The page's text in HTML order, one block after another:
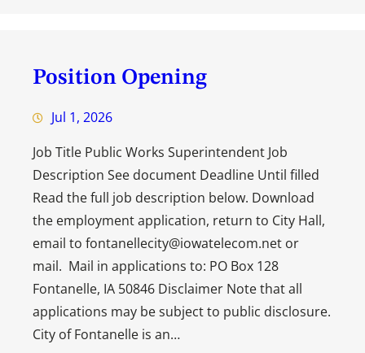
Position Opening
Jul 1, 2026
Job Title Public Works Superintendent Job
Description See document Deadline Until filled
Read the full job description below. Download
the employment application, return to City Hall,
email to fontanellecity@iowatelecom.net or
mail. Mail in applications to: PO Box 128
Fontanelle, IA 50846 Disclaimer Note that all
applications may be subject to public disclosure.
City of Fontanelle is an…